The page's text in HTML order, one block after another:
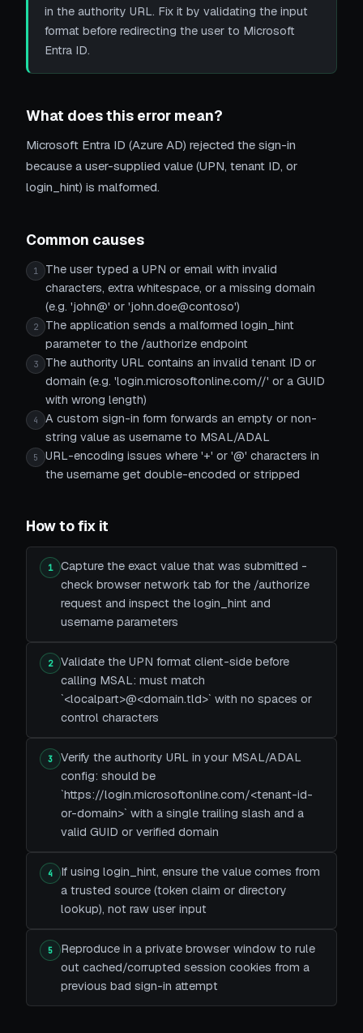
in the authority URL. Fix it by validating the input
format before redirecting the user to Microsoft
Entra ID.
What does this error mean?
Microsoft Entra ID (Azure AD) rejected the sign-in
because a user-supplied value (UPN, tenant ID, or
login_hint) is malformed.
Common causes
1
The user typed a UPN or email with invalid
characters, extra whitespace, or a missing domain
(e.g. 'john@' or 'john.doe@contoso')
2
The application sends a malformed login_hint
parameter to the /authorize endpoint
3
The authority URL contains an invalid tenant ID or
domain (e.g. 'login.microsoftonline.com//' or a GUID
with wrong length)
4
A custom sign-in form forwards an empty or non-
string value as username to MSAL/ADAL
5
URL-encoding issues where '+' or '@' characters in
the username get double-encoded or stripped
How to fix it
1
Capture the exact value that was submitted -
check browser network tab for the /authorize
request and inspect the login_hint and
username parameters
2
Validate the UPN format client-side before
calling MSAL: must match
`<localpart>@<domain.tld>` with no spaces or
control characters
3
Verify the authority URL in your MSAL/ADAL
config: should be
`https://login.microsoftonline.com/<tenant-id-
or-domain>` with a single trailing slash and a
valid GUID or verified domain
4
If using login_hint, ensure the value comes from
a trusted source (token claim or directory
lookup), not raw user input
5
Reproduce in a private browser window to rule
out cached/corrupted session cookies from a
previous bad sign-in attempt